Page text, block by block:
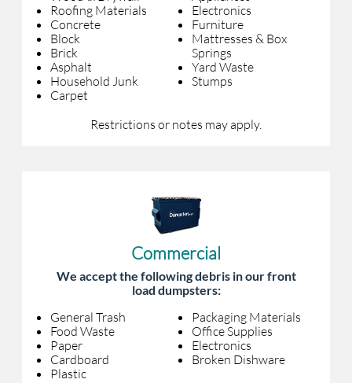
Roofing Materials
Concrete
Block
Brick
Asphalt
Household Junk
Carpet
Electronics
Furniture
Mattresses & Box
Springs
Yard Waste
Stumps
Restrictions or notes may apply.
Commercial
We accept the following debris in our front
load dumpsters:
General Trash
Food Waste
Paper
Cardboard
Plastic
Packaging Materials
Office Supplies
Electronics
Broken Dishware